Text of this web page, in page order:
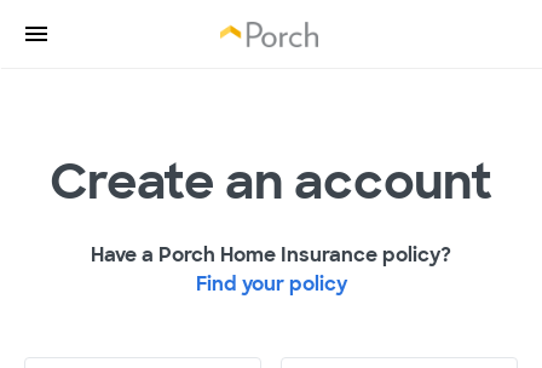
Create an account
Have a Porch Home Insurance policy?
Find your policy